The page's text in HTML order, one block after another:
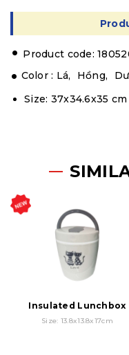
Product code:
. Color : Lá, Hồng,
Size: 37x34.6x35 cm
Insulated Lunchbox
Size: 13.8x13.8x17cm